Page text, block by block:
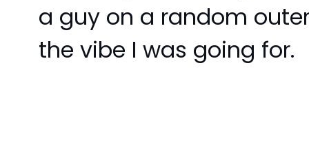
a guy on a random
the vibe I was going for.